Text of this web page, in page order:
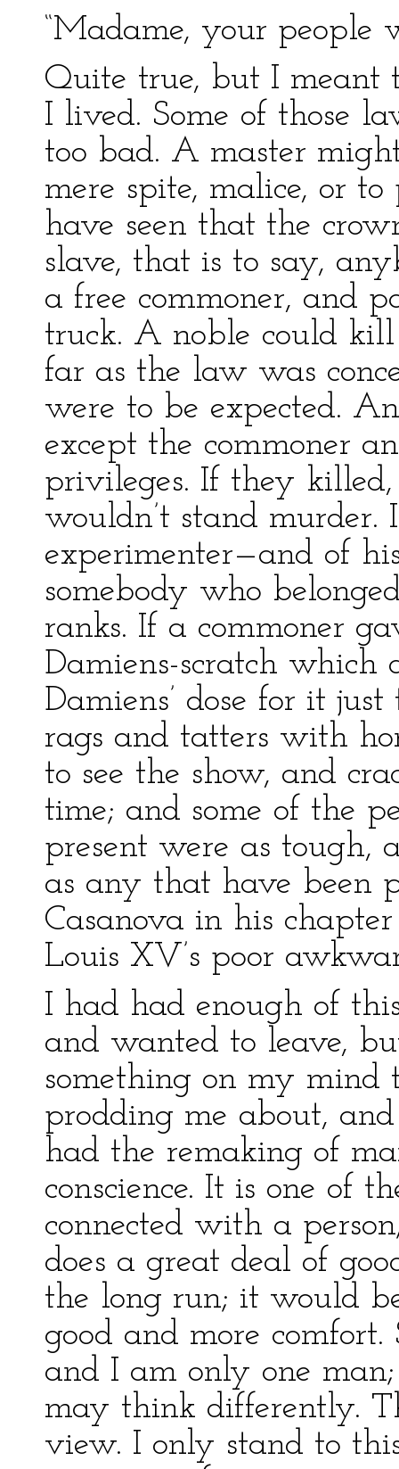
“Madame, your people
Quite true, but I meant
I lived. Some of those
too bad. A master
mere spite, malice, or
have seen that the
slave, that is to say,
a free commoner, and
truck. A noble could
far as the law was
were to be expected.
except the commoner
privileges. If they
wouldn’t stand
experimenter—and of
somebody who
ranks. If a commoner
Damiens-scratch which
Damiens’ dose for it
rags and tatters with
to see the show, and
time; and some of the
present were as tough,
as any that have been
Casanova in his
Louis XV’s poor
I had had enough of
and wanted to leave,
something on my mind
prodding me about,
had the remaking of
conscience. It is one of
connected with a
does a great deal of
the long run; it would
good and more
and I am only one
may think differently.
view. I only stand to